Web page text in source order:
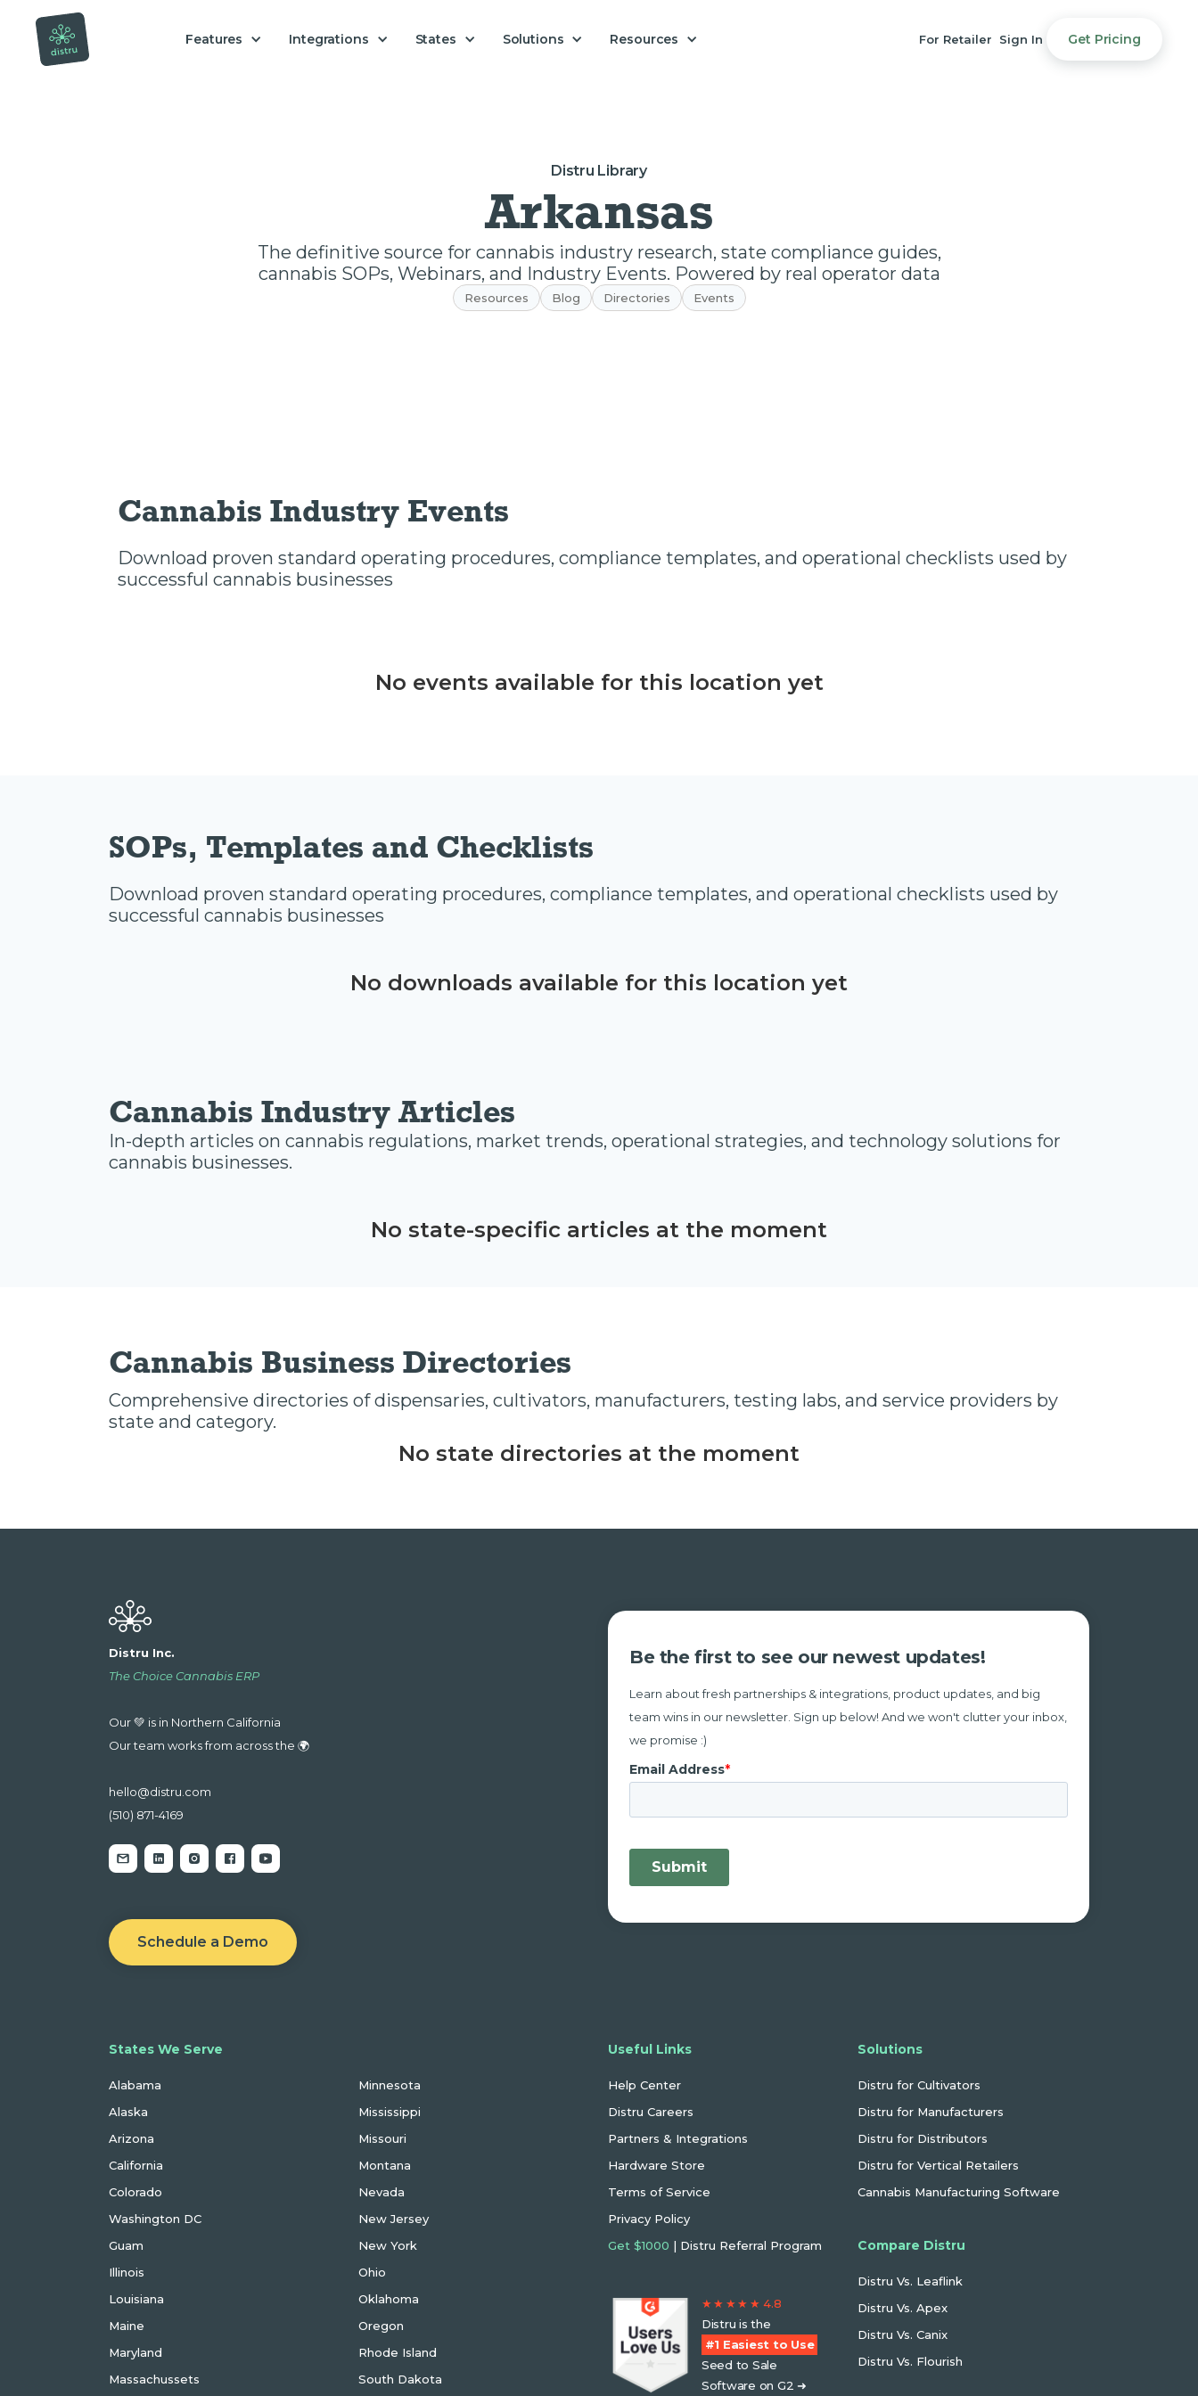
Features Integrations States Solutions Resources For Retailer Sign In Get Pricing
Distru Library
Arkansas
The definitive source for cannabis industry research, state compliance guides,
cannabis SOPs, Webinars, and Industry Events. Powered by real operator data
Resources Blog Directories Events
Cannabis Industry Events
Download proven standard operating procedures, compliance templates, and operational checklists used by
successful cannabis businesses
No events available for this location yet
SOPs, Templates and Checklists
Download proven standard operating procedures, compliance templates, and operational checklists used by
successful cannabis businesses
No downloads available for this location yet
Cannabis Industry Articles
In-depth articles on cannabis regulations, market trends, operational strategies, and technology solutions for
cannabis businesses.
No state-specific articles at the moment
Cannabis Business Directories
Comprehensive directories of dispensaries, cultivators, manufacturers, testing labs, and service providers by
state and category.
No state directories at the moment
Distru Inc.
The Choice Cannabis ERP
Our 💚 is in Northern California
Our team works from across the 🌍
hello@distru.com
(510) 871-4169
Schedule a Demo
Be the first to see our newest updates!
Learn about fresh partnerships & integrations, product updates, and big
team wins in our newsletter. Sign up below! And we won't clutter your inbox,
we promise :)
States We Serve
Alabama
Alaska
Arizona
California
Colorado
Washington DC
Guam
Illinois
Louisiana
Maine
Maryland
Massachussets
Minnesota
Mississippi
Missouri
Montana
Nevada
New Jersey
New York
Ohio
Oklahoma
Oregon
Rhode Island
South Dakota
Useful Links
Help Center
Distru Careers
Partners & Integrations
Hardware Store
Terms of Service
Privacy Policy
Get $1000 | Distru Referral Program
★ ★ ★ ★ ★ 4.8
Distru is the
#1 Easiest to Use
Seed to Sale
Software on G2 ➜
Solutions
Distru for Cultivators
Distru for Manufacturers
Distru for Distributors
Distru for Vertical Retailers
Cannabis Manufacturing Software
Compare Distru
Distru Vs. Leaflink
Distru Vs. Apex
Distru Vs. Canix
Distru Vs. Flourish